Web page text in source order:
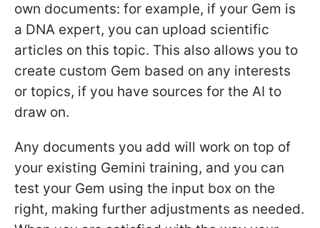
own documents: for example, if your Gem is
a DNA expert, you can upload scientific
articles on this topic. This also allows you to
create custom Gem based on any interests
or topics, if you have sources for the AI to
draw on.
Any documents you add will work on top of
your existing Gemini training, and you can
test your Gem using the input box on the
right, making further adjustments as needed.